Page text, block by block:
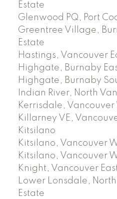
Estate
Glenwood PQ, Port
Greentree Village,
Estate
Hastings, Vancouver
Highgate, Burnaby
Highgate, Burnaby
Indian River, North
Kerrisdale, Vancouver
Killarney VE,
Kitsilano
Kitsilano, Vancouver
Kitsilano, Vancouver
Knight, Vancouver
Lower Lonsdale, North
Estate